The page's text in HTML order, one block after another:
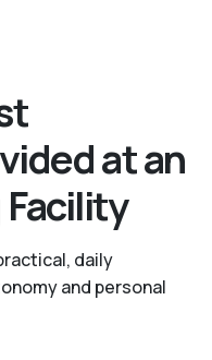
at an
daily
and personal